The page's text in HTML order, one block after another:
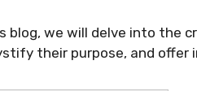
blog, we will delve into the
their purpose, and offer